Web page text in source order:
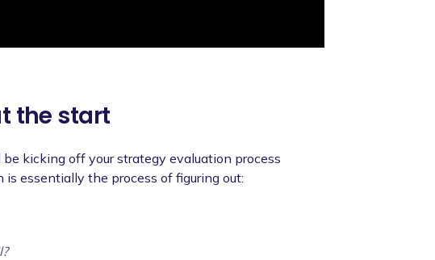
the start
kicking off your strategy evaluation process
is essentially the process of figuring out: